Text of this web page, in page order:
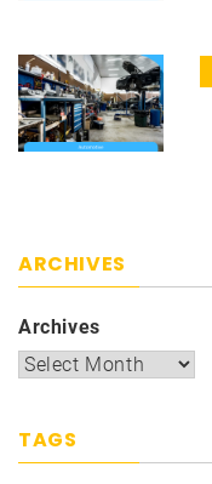
ARCHIVES
Archives
TAGS